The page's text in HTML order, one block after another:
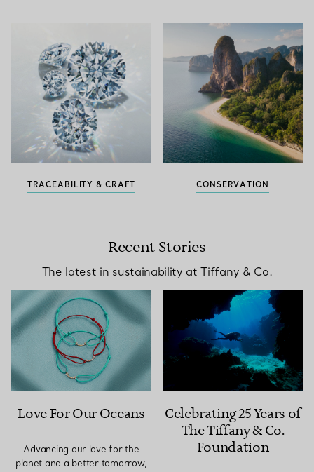
TRACEABILITY & CRAFT CONSERVATION
Recent Stories
The latest in sustainability at Tiffany & Co.
Love For Our Oceans
Advancing our love for the
planet and a better tomorrow,
Celebrating 25 Years of
The Tiffany & Co.
Foundation